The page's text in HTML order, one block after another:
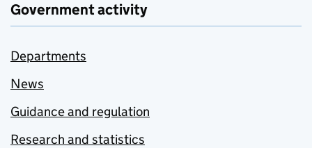
Government activity
Departments
News
Guidance and regulation
Research and statistics